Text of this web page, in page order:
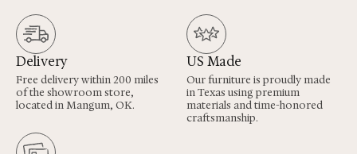
Delivery
Free delivery within 200 miles
of the showroom store,
located in Mangum, OK.
US Made
Our furniture is proudly made
in Texas using premium
materials and time-honored
craftsmanship.